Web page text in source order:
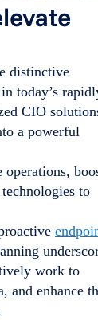
distinctive
today’s
CIO
a powerful
to
work to
and enhance